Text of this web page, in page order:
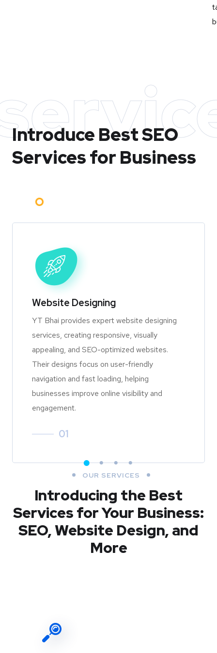
Introduce BestSEO
Services for Business
Website Designing
YT Bhai provides expert website designing
services, creating responsive, visually
appealing, and SEO-optimized websites.
Their designs focus on user-friendly
navigation and fast loading, helping
businesses improve online visibility and
engagement.
01
OUR SERVICES
Introducing the Best
Services for Your Business:
SEO, Website Design, and
More